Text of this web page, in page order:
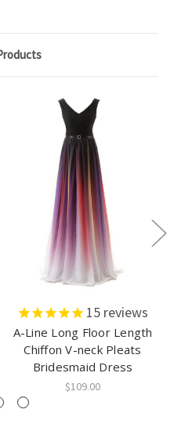
15 reviews
A-Line Long Floor Length
Chiffon V-neck Pleats
Bridesmaid Dress
$109.00